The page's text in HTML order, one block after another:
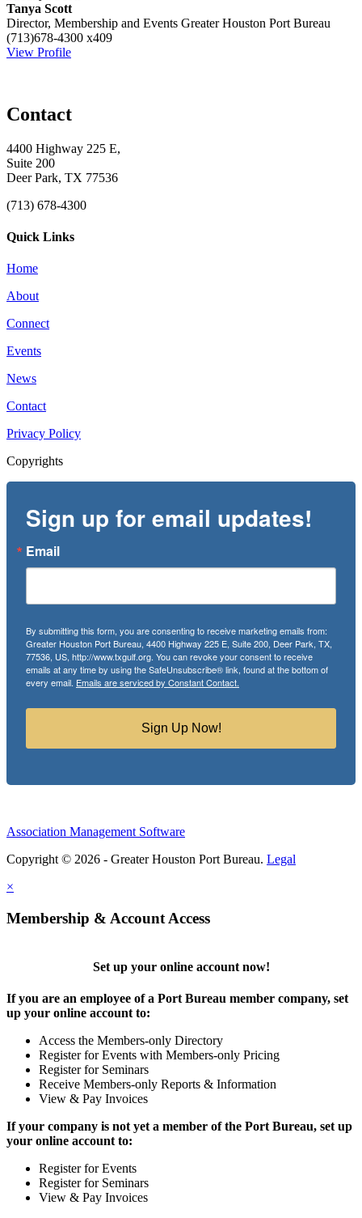
Tanya Scott
Director, Membership and Events Greater Houston Port Bureau
(713)678-4300 x409
View Profile
Contact
4400 Highway 225 E,
Suite 200
Deer Park, TX 77536
(713) 678-4300
Quick Links
Home
About
Connect
Events
News
Contact
Privacy Policy
Copyrights
Sign up for email updates!
Email
By submitting this form, you are consenting to receive marketing emails from:
Greater Houston Port Bureau, 4400 Highway 225 E, Suite 200, Deer Park, TX,
77536, US, http://www.txgulf.org. You can revoke your consent to receive
emails at any time by using the SafeUnsubscribe® link, found at the bottom of
every email. Emails are serviced by Constant Contact.
Sign Up Now!
Association Management Software
Copyright © 2026 - Greater Houston Port Bureau. Legal
×
Membership & Account Access
Set up your online account now!
If you are an employee of a Port Bureau member company, set
up your online account to:
Access the Members-only Directory
Register for Events with Members-only Pricing
Register for Seminars
Receive Members-only Reports & Information
View & Pay Invoices
If your company is not yet a member of the Port Bureau, set up
your online account to:
Register for Events
Register for Seminars
View & Pay Invoices